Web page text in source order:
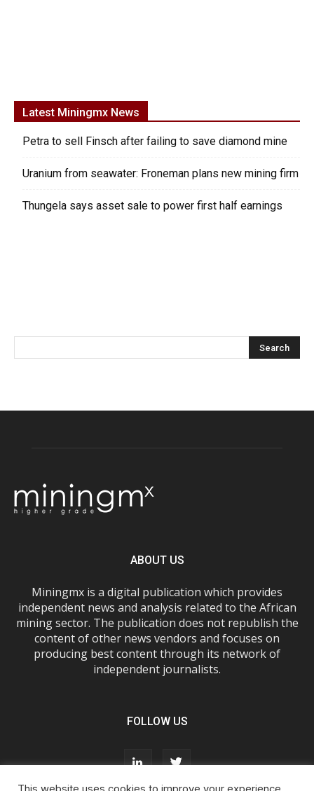
Latest Miningmx News
Petra to sell Finsch after failing to save diamond mine
Uranium from seawater: Froneman plans new mining firm
Thungela says asset sale to power first half earnings
ABOUT US
Miningmx is a digital publication which provides
independent news and analysis related to the African
mining sector. The publication does not republish the
content of other news vendors and focuses on
producing best content through its network of
independent journalists.
FOLLOW US